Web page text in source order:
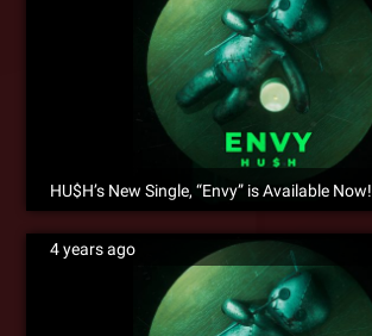
HU$H’s New Single, “Envy” is Available Now!
4 years ago